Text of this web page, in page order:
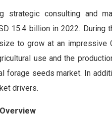
strategic consulting and
15.4 billion in 2022. During
to grow at an impressive
use and the
forage seeds market. In
drivers.